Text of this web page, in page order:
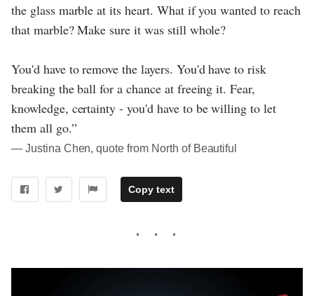
the glass marble at its heart. What if you wanted to reach
that marble? Make sure it was still whole?
You'd have to remove the layers. You'd have to risk
breaking the ball for a chance at freeing it. Fear,
knowledge, certainty - you'd have to be willing to let
them all go.”
― Justina Chen, quote from North of Beautiful
Copy text